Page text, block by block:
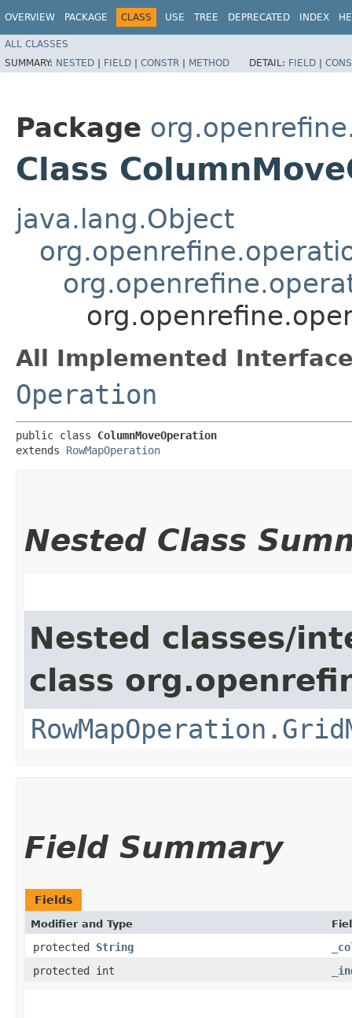
OVERVIEW PACKAGE CLASS USE TREE DEPRECATED INDEX
ALL CLASSES
SUMMARY: NESTED | FIELD | CONSTR | METHOD DETAIL: FIELD |
Package
Class
java.lang.Object
All Implemented
Operation
public class ColumnMoveOperation
extends RowMapOperation
Nested Class
Nested classes/
class
Field Summary
Fields
Modifier and Type
protected String
protected int